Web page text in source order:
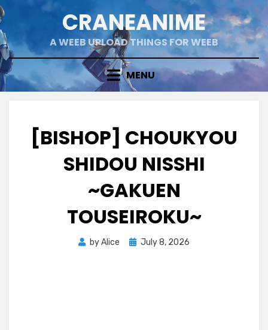
Skip
to
content
CRANEANIME
A WEEB UPLOAD THINGS FOR WEEB
MENU
[BISHOP] CHOUKYOU
SHIDOU NISSHI
~GAKUEN
TOUSEIROKU~
byAlice
Posted
July 8, 2026